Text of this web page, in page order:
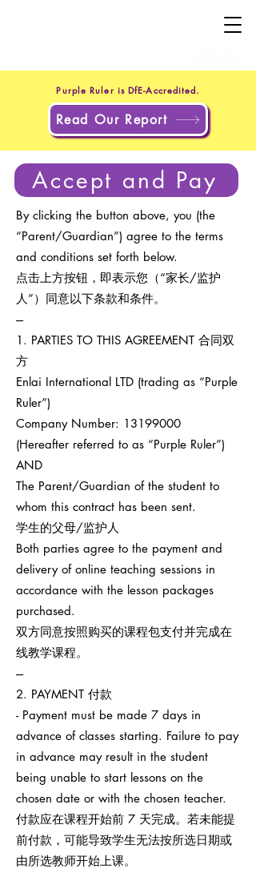
Purple Ruler is DfE-Accredited.
Read Our Report
Accept and Pay
By clicking the button above, you (the
“Parent/Guardian”) agree to the terms
and conditions set forth below.
点击上方按钮，即表示您（“家长/监护
人”）同意以下条款和条件。
---
1. PARTIES TO THIS AGREEMENT 合同双
方
Enlai International LTD (trading as “Purple
Ruler”)
Company Number: 13199000
(Hereafter referred to as “Purple Ruler”)
AND
The Parent/Guardian of the student to
whom this contract has been sent.
学生的父母/监护人
Both parties agree to the payment and
delivery of online teaching sessions in
accordance with the lesson packages
purchased.
双方同意按照购买的课程包支付并完成在
线教学课程。
---
2. PAYMENT 付款
- Payment must be made 7 days in
advance of classes starting. Failure to pay
in advance may result in the student
being unable to start lessons on the
chosen date or with the chosen teacher.
付款应在课程开始前 7 天完成。若未能提
前付款，可能导致学生无法按所选日期或
由所选教师开始上课。